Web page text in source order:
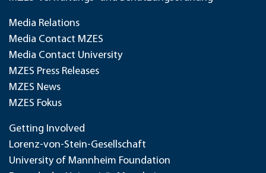
Media Relations
Media Contact MZES
Media Contact University
MZES Press Releases
MZES News
MZES Fokus
Getting Involved
Lorenz-von-Stein-Gesellschaft
University of Mannheim Foundation